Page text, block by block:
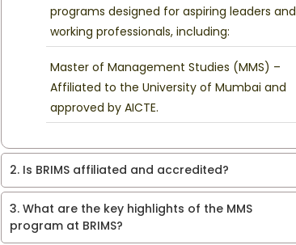
programs designed for aspiring leaders and
working professionals, including:
Master of Management Studies (MMS) –
Affiliated to the University of Mumbai and
approved by AICTE.
2. Is BRIMS affiliated and accredited?
3. What are the key highlights of the MMS
program at BRIMS?